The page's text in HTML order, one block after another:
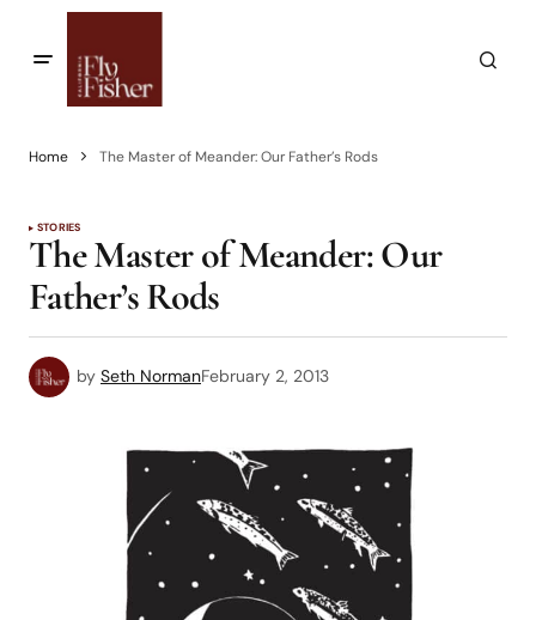
Home The Master of Meander: Our Father’s Rods
STORIES
The Master of Meander: Our
Father’s Rods
by Seth NormanFebruary 2, 2013